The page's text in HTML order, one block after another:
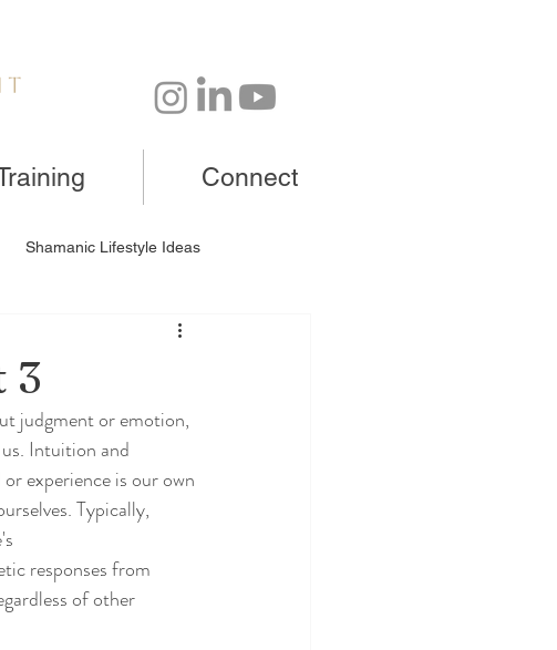
Connect
Shamanic Lifestyle Ideas
3
judgment or emotion,
Intuition and
experience is our own
Typically,
responses from
of other